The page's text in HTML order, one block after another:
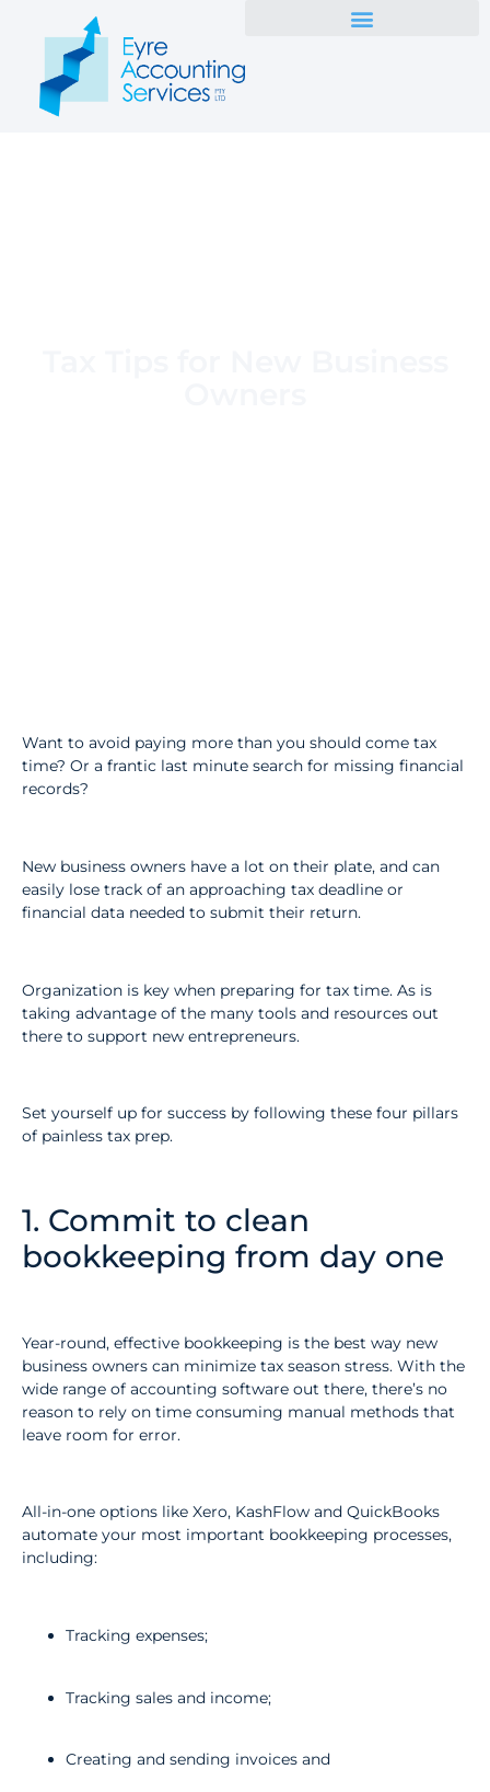
Want to avoid paying more than you should come tax
time? Or a frantic last minute search for missing financial
records?
New business owners have a lot on their plate, and can
easily lose track of an approaching tax deadline or
financial data needed to submit their return.
Organization is key when preparing for tax time. As is
taking advantage of the many tools and resources out
there to support new entrepreneurs.
Set yourself up for success by following these four pillars
of painless tax prep.
1. Commit to clean
bookkeeping from day one
Year-round, effective bookkeeping is the best way new
business owners can minimize tax season stress. With the
wide range of accounting software out there, there’s no
reason to rely on time consuming manual methods that
leave room for error.
All-in-one options like Xero, KashFlow and QuickBooks
automate your most important bookkeeping processes,
including:
Tracking expenses;
Tracking sales and income;
Creating and sending invoices and